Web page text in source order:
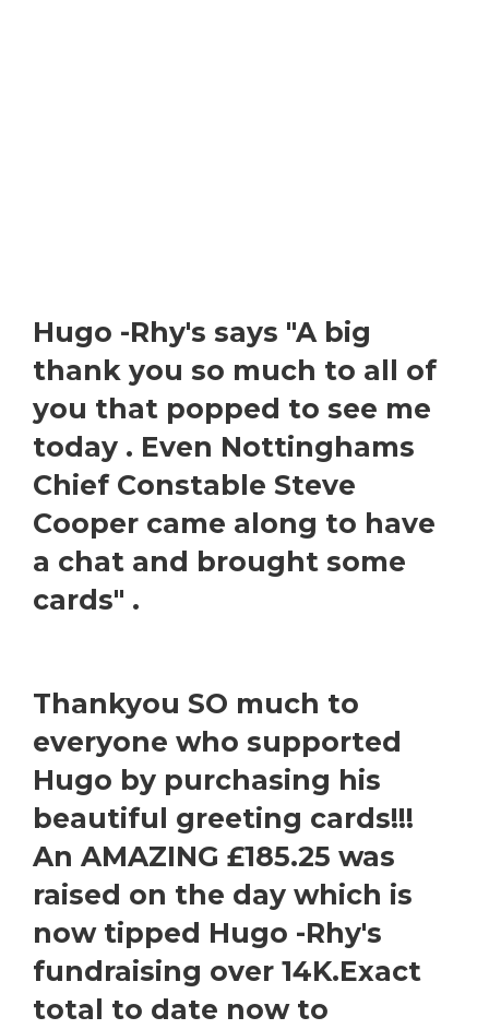
Hugo -Rhy's says "A big
thank you so much to all of
you that popped to see me
today . Even Nottinghams
Chief Constable Steve
Cooper came along to have
a chat and brought some
cards" .
Thankyou SO much to
everyone who supported
Hugo by purchasing his
beautiful greeting cards!!!
An AMAZING £185.25 was
raised on the day which is
now tipped Hugo -Rhy's
fundraising over 14K.Exact
total to date now to